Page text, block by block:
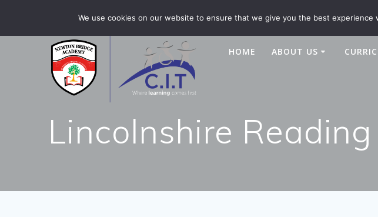
content
HOME ABOUT US
Lincolnshire
We use cookies on our website to ensure that we give you the best experience